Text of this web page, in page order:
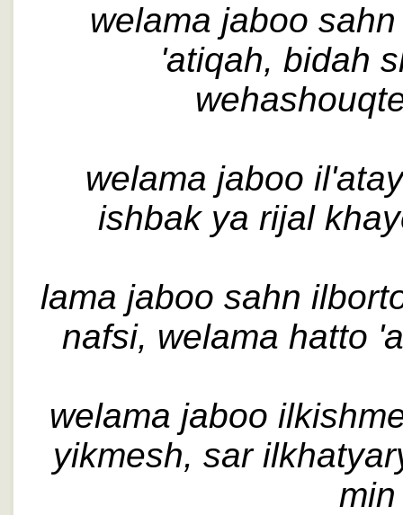
welama jaboo
'atiqah, bidah
welama jaboo
ishbak ya rijal
lama jaboo sahn
nafsi, welama hatto
welama jaboo
yikmesh, sar